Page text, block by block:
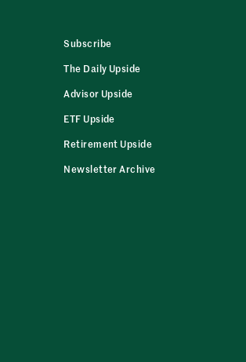
Subscribe
The Daily Upside
Advisor Upside
ETF Upside
Retirement Upside
Newsletter Archive